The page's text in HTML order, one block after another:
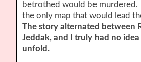
betrothed would be murdered.
the only map that would lead
The story alternated between
Jeddak, and I truly had no
unfold.